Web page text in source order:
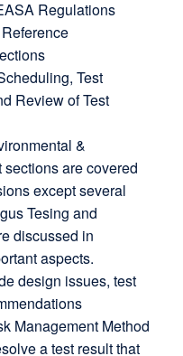
Regulations
Test
Review of Test
&
are covered
except several
Tesing and
discussed in
aspects.
design issues, test
Management Method
a test result that